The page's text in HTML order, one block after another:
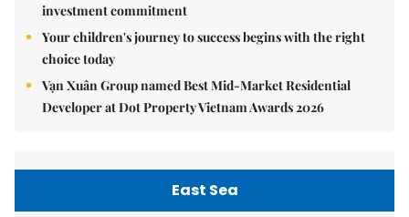
investment commitment
Your children's journey to success begins with the right
choice today
Vạn Xuân Group named Best Mid-Market Residential
Developer at Dot Property Vietnam Awards 2026
East Sea